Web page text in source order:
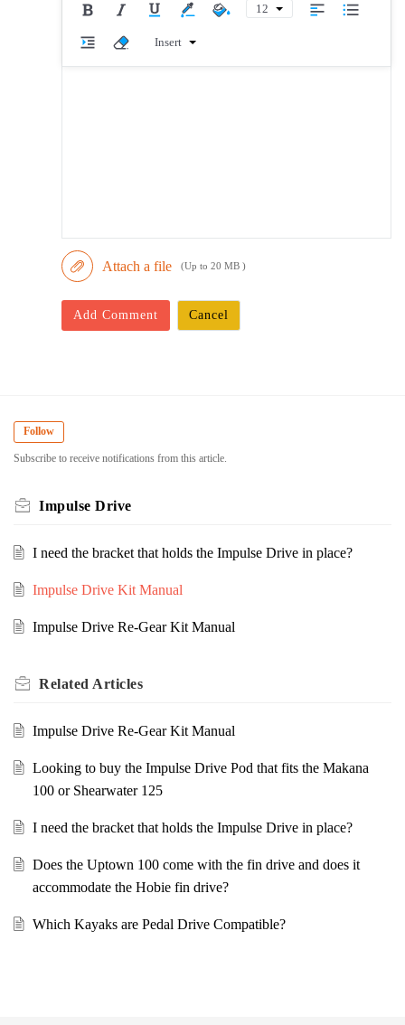
12
Insert
Attach a file (Up to 20 MB )
Add Comment Cancel
Follow
Subscribe to receive notifications from this article.
Impulse Drive
I need the bracket that holds the Impulse Drive in place?
Impulse Drive Kit Manual
Impulse Drive Re-Gear Kit Manual
Related Articles
Impulse Drive Re-Gear Kit Manual
Looking to buy the Impulse Drive Pod that fits the Makana
100 or Shearwater 125
I need the bracket that holds the Impulse Drive in place?
Does the Uptown 100 come with the fin drive and does it
accommodate the Hobie fin drive?
Which Kayaks are Pedal Drive Compatible?